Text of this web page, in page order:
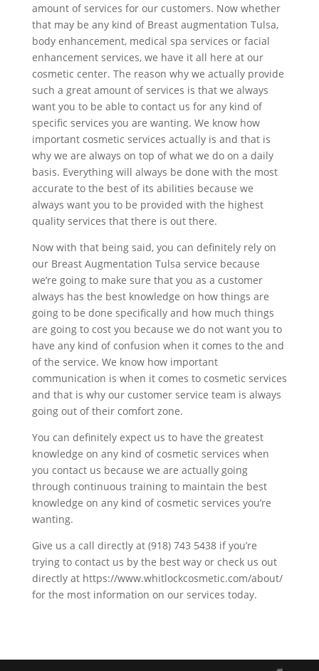
amount of services for our customers. Now whether
that may be any kind of Breast augmentation Tulsa,
body enhancement, medical spa services or facial
enhancement services, we have it all here at our
cosmetic center. The reason why we actually provide
such a great amount of services is that we always
want you to be able to contact us for any kind of
specific services you are wanting. We know how
important cosmetic services actually is and that is
why we are always on top of what we do on a daily
basis. Everything will always be done with the most
accurate to the best of its abilities because we
always want you to be provided with the highest
quality services that there is out there.
Now with that being said, you can definitely rely on
our Breast Augmentation Tulsa service because
we’re going to make sure that you as a customer
always has the best knowledge on how things are
going to be done specifically and how much things
are going to cost you because we do not want you to
have any kind of confusion when it comes to the and
of the service. We know how important
communication is when it comes to cosmetic services
and that is why our customer service team is always
going out of their comfort zone.
You can definitely expect us to have the greatest
knowledge on any kind of cosmetic services when
you contact us because we are actually going
through continuous training to maintain the best
knowledge on any kind of cosmetic services you’re
wanting.
Give us a call directly at (918) 743 5438 if you’re
trying to contact us by the best way or check us out
directly at https://www.whitlockcosmetic.com/about/
for the most information on our services today.